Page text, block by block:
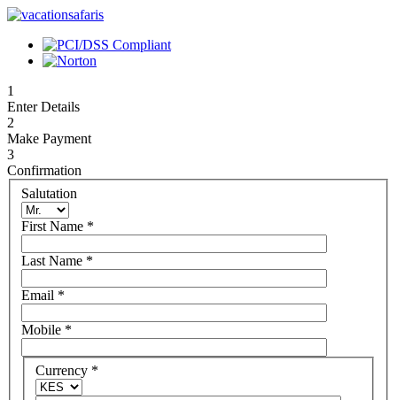
1
Enter Details
2
Make Payment
3
Confirmation
Salutation
First Name *
Last Name *
Email *
Mobile *
Currency *